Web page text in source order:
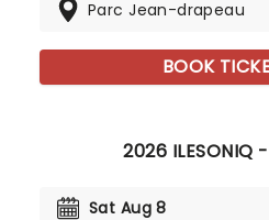
Parc Jean-drapeau
BOOK
2026 ILESONIQ
Sat Aug 8